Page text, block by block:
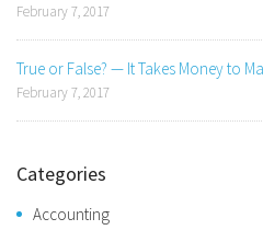
February 7, 2017
True or False? — It Takes Money to
February 7, 2017
Categories
Accounting